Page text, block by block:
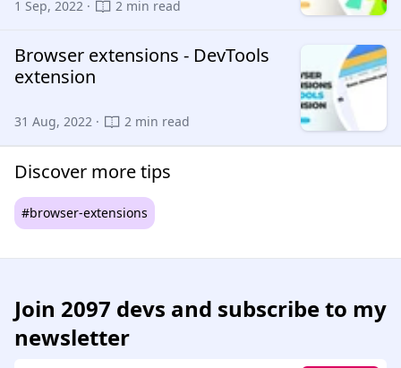
1 Sep, 2022 · 2 min read
Browser extensions - DevTools
extension
31 Aug, 2022 · 2 min read
Discover more tips
#browser-extensions
Join 2097 devs and subscribe to my
newsletter